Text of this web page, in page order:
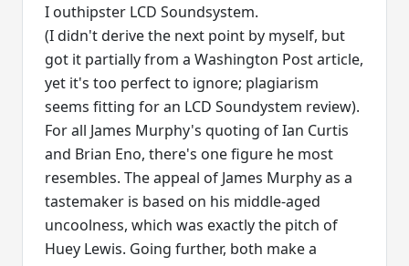
I outhipster LCD Soundsystem.
(I didn't derive the next point by myself, but
got it partially from a Washington Post article,
yet it's too perfect to ignore; plagiarism
seems fitting for an LCD Soundystem review).
For all James Murphy's quoting of Ian Curtis
and Brian Eno, there's one figure he most
resembles. The appeal of James Murphy as a
tastemaker is based on his middle-aged
uncoolness, which was exactly the pitch of
Huey Lewis. Going further, both make a